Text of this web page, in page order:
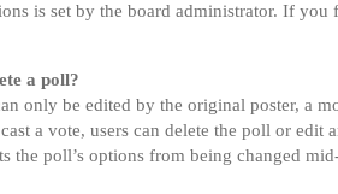
is set by the board administrator. If
a poll?
only be edited by the original poster, a
a vote, users can delete the poll or
the poll’s options from being changed